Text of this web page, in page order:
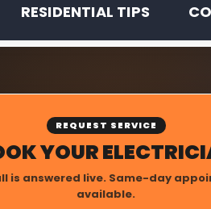
RESIDENTIAL TIPS
REQUEST SERVICE
YOUR
is answered live. Same-day
available.